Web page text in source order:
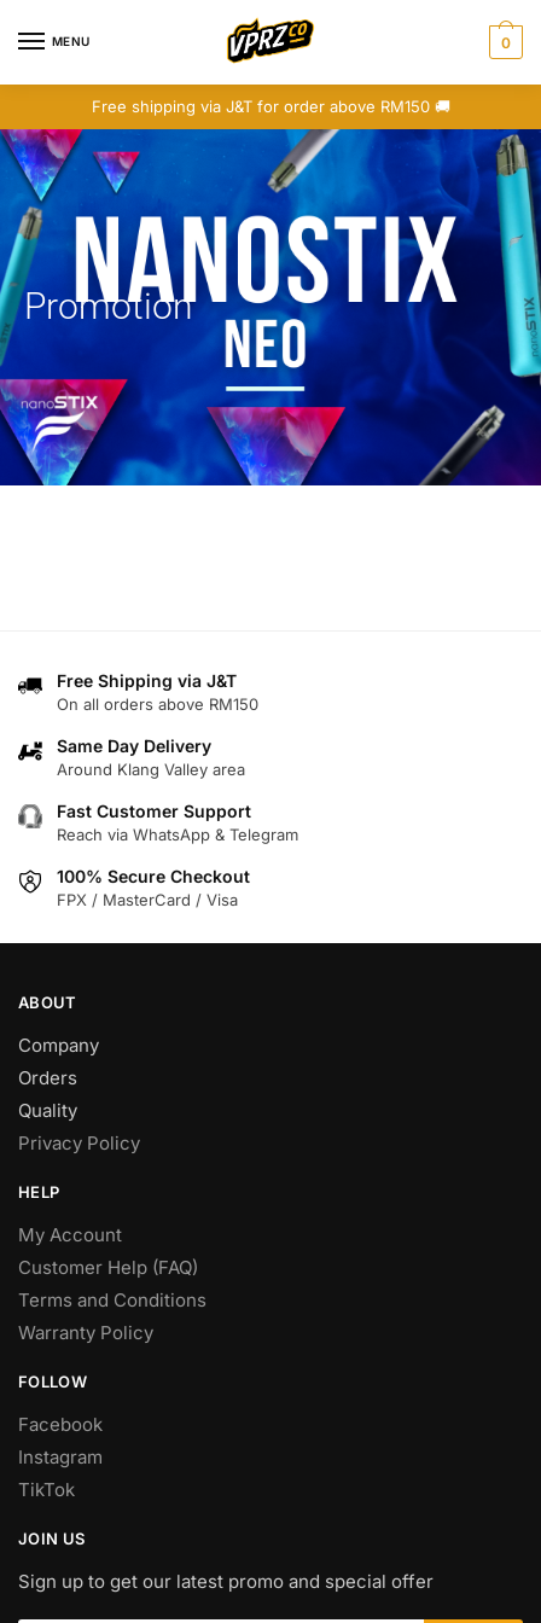
MENU 0
Free shipping via J&T for order above RM150 🚚
Promotion
Free Shipping via J&T
On all orders above RM150
Same Day Delivery
Around Klang Valley area
Fast Customer Support
Reach via WhatsApp & Telegram
100% Secure Checkout
FPX / MasterCard / Visa
ABOUT
Company
Orders
Quality
Privacy Policy
HELP
My Account
Customer Help (FAQ)
Terms and Conditions
Warranty Policy
FOLLOW
Facebook
Instagram
TikTok
JOIN US
Sign up to get our latest promo and special offer